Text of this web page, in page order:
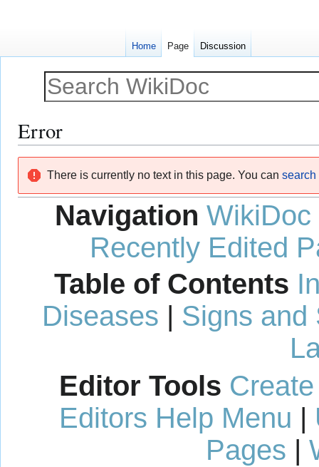
Error
navigation
search
There is currently no text in this page. You can search
Navigation WikiDoc
Recently Edited
Table of Contents
Diseases | Signs and
Editor Tools
Editors Help Menu |
Pages |
Home Page Discussion